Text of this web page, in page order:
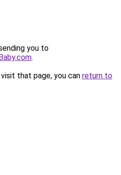
you to
.
that page, you can return to